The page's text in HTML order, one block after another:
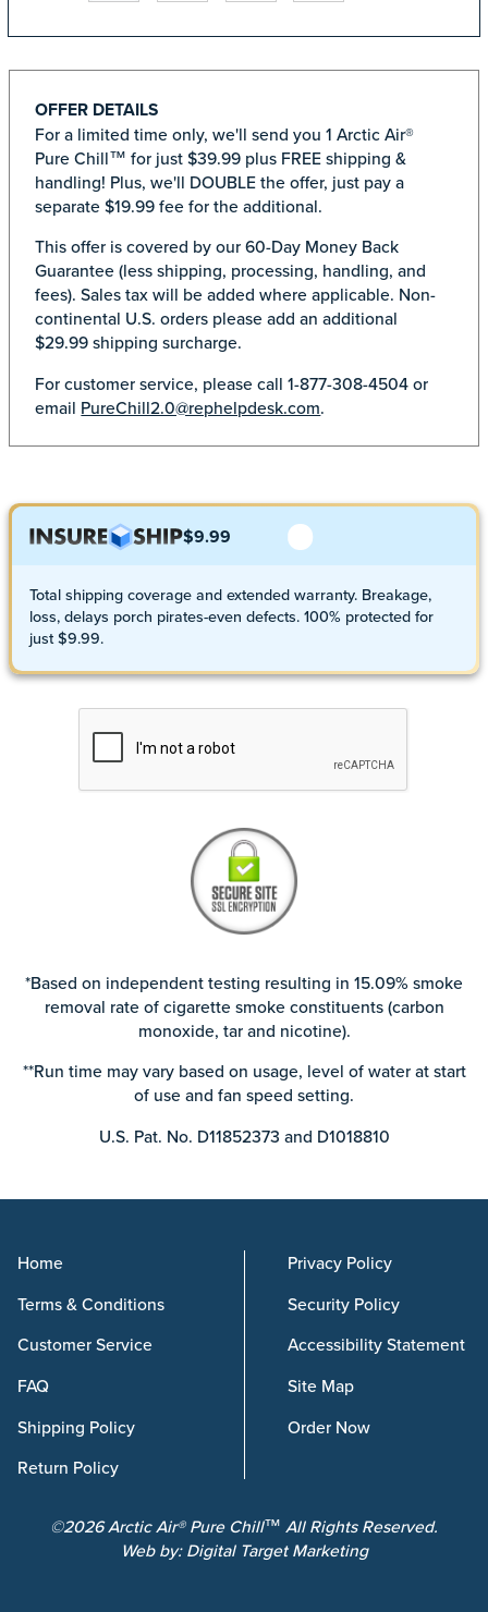
OFFER DETAILS
For a limited time only, we'll send you 1 Arctic Air®
Pure Chill™ for just $39.99 plus FREE shipping &
handling! Plus, we'll DOUBLE the offer, just pay a
separate $19.99 fee for the additional.
This offer is covered by our 60-Day Money Back
Guarantee (less shipping, processing, handling, and
fees). Sales tax will be added where applicable. Non-
continental U.S. orders please add an additional
$29.99 shipping surcharge.
For customer service, please call 1-877-308-4504 or
email PureChill2.0@rephelpdesk.com.
$9.99
Total shipping coverage and extended warranty. Breakage,
loss, delays porch pirates-even defects. 100% protected for
just $9.99.
*Based on independent testing resulting in 15.09% smoke
removal rate of cigarette smoke constituents (carbon
monoxide, tar and nicotine).
**Run time may vary based on usage, level of water at start
of use and fan speed setting.
U.S. Pat. No. D11852373 and D1018810
Home
Terms & Conditions
Customer Service
FAQ
Shipping Policy
Return Policy
Privacy Policy
Security Policy
Accessibility Statement
Site Map
Order Now
©2026 Arctic Air® Pure Chill™ All Rights Reserved.
Web by:Digital Target Marketing